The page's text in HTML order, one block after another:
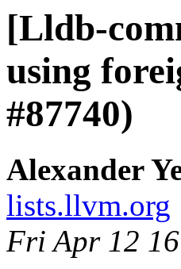
[Lldb-
using
#87740)
Alexander
lists.llvm.org
Fri Apr 12